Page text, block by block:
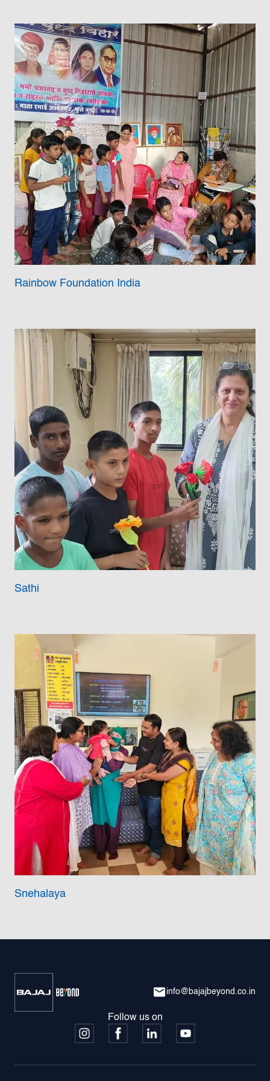
Rainbow Foundation India
Sathi
Snehalaya
info@bajajbeyond.co.in
Follow us on